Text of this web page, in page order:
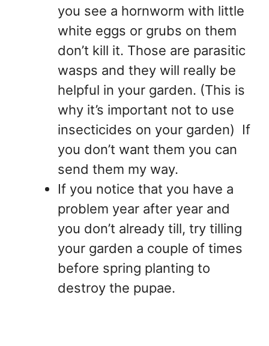
you see a hornworm with little
white eggs or grubs on them
don’t kill it. Those are parasitic
wasps and they will really be
helpful in your garden. (This is
why it’s important not to use
insecticides on your garden) If
you don’t want them you can
send them my way.
If you notice that you have a
problem year after year and
you don’t already till, try tilling
your garden a couple of times
before spring planting to
destroy the pupae.